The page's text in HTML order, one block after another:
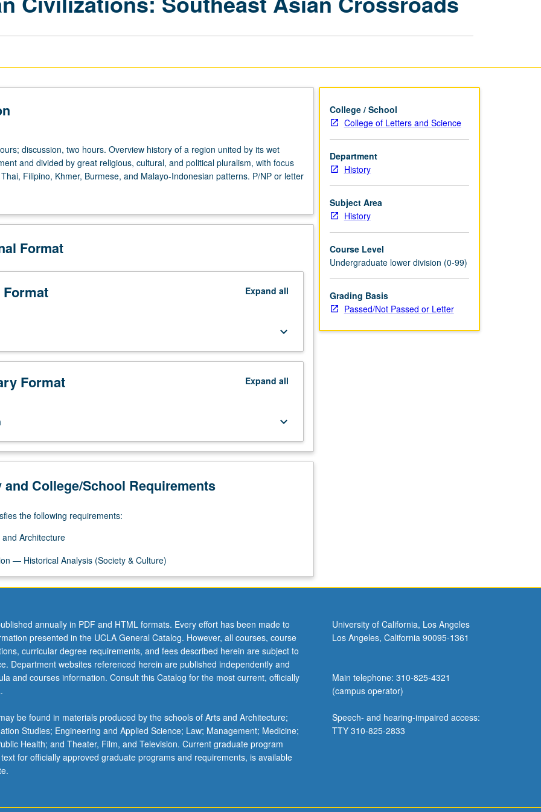
Civilizations:
discussion, two hours. Overview history of a region united by its wet
and divided by great religious, cultural, and political pluralism, with focus
Filipino, Khmer, Burmese, and Malayo-Indonesian patterns. P/NP or letter
Format
Expand all
keyboard_arrow_down
Format Expand all
keyboard_arrow_down
College/School Requirements
the following requirements:
Architecture
— Historical Analysis (Society & Culture)
College / School
College of Letters and Science
Department
History
Subject Area
History
Course Level
Undergraduate lower division (0-99)
Grading Basis
Passed/Not Passed or Letter
annually in PDF and HTML formats. Every effort has been made to
presented in the UCLA General Catalog. However, all courses, course
curricular degree requirements, and fees described herein are subject to
Department websites referenced herein are published independently and
and courses information. Consult this Catalog for the most current, officially
be found in materials produced by the schools of Arts and Architecture;
Studies; Engineering and Applied Science; Law; Management; Medicine;
Health; and Theater, Film, and Television. Current graduate program
for officially approved graduate programs and requirements, is available
University of California, Los Angeles
Los Angeles, California 90095-1361
Main telephone: 310-825-4321
(campus operator)
Speech- and hearing-impaired access:
TTY 310-825-2833